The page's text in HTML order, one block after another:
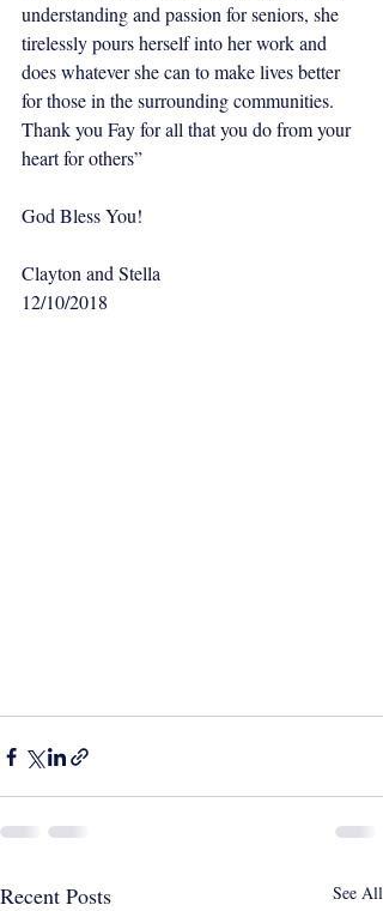
understanding and passion for seniors, she
tirelessly pours herself into her work and
does whatever she can to make lives better
for those in the surrounding communities.
Thank you Fay for all that you do from your
heart for others”
God Bless You!
Clayton and Stella
12/10/2018
Recent Posts See All